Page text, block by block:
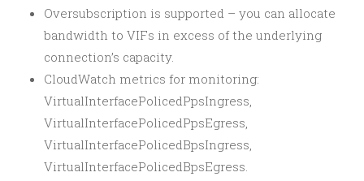
Oversubscription is supported – you can allocate
bandwidth to VIFs in excess of the underlying
connection’s capacity.
CloudWatch metrics for monitoring:
VirtualInterfacePolicedPpsIngress,
VirtualInterfacePolicedPpsEgress,
VirtualInterfacePolicedBpsIngress,
VirtualInterfacePolicedBpsEgress.